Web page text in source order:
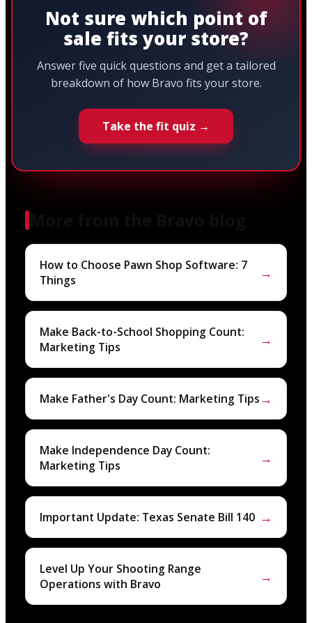
Not sure which point of
sale fits your store?
Answer five quick questions and get a tailored
breakdown of how Bravo fits your store.
Take the fit quiz →
How to Choose Pawn Shop Software: 7
Things
→
Make Back-to-School Shopping Count:
Marketing Tips
→
Make Father's Day Count: Marketing Tips→
Make Independence Day Count:
Marketing Tips
→
Important Update: Texas Senate Bill 140 →
Level Up Your Shooting Range
Operations with Bravo
→